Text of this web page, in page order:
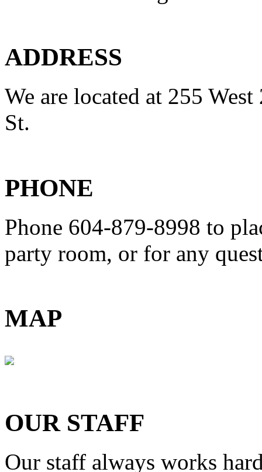
ADDRESS
We are located at 255
St.
PHONE
Phone 604-879-8998 to
party room, or for any
MAP
OUR STAFF
Our staff always works